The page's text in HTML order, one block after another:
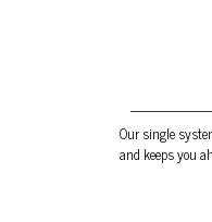
Our single
and keeps you